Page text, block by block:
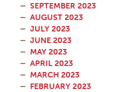
SEPTEMBER 2023
AUGUST 2023
JULY 2023
JUNE 2023
MAY 2023
APRIL 2023
MARCH 2023
FEBRUARY 2023